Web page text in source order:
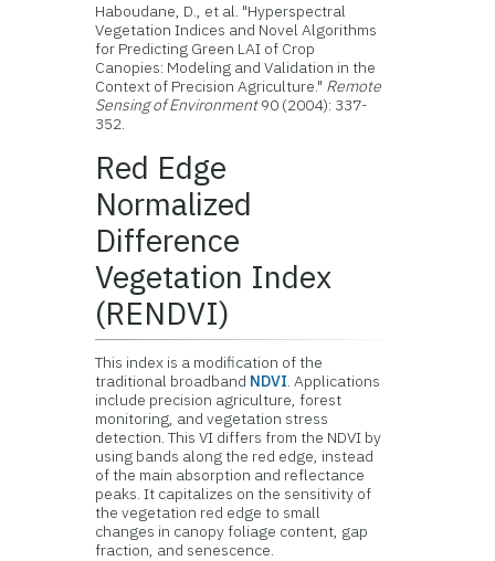
Haboudane, D., et al. "Hyperspectral
Vegetation Indices and Novel Algorithms
for Predicting Green LAI of Crop
Canopies: Modeling and Validation in the
Context of Precision Agriculture." Remote
Sensing of Environment90 (2004): 337-
352.
Red Edge
Normalized
Difference
Vegetation Index
(RENDVI)
This index is a modification of the
traditional broadband NDVI. Applications
include precision agriculture, forest
monitoring, and vegetation stress
detection. This VI differs from the NDVI by
using bands along the red edge, instead
of the main absorption and reflectance
peaks. It capitalizes on the sensitivity of
the vegetation red edge to small
changes in canopy foliage content, gap
fraction, and senescence.